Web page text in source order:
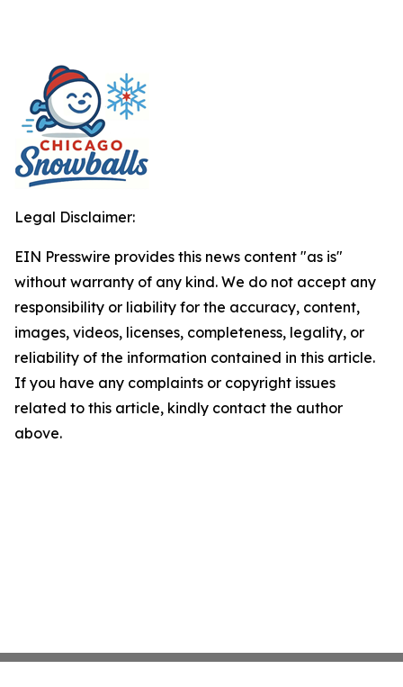
Legal Disclaimer:
EIN Presswire provides this news content "as is"
without warranty of any kind. We do not accept any
responsibility or liability for the accuracy, content,
images, videos, licenses, completeness, legality, or
reliability of the information contained in this article.
If you have any complaints or copyright issues
related to this article, kindly contact the author
above.